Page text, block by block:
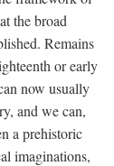
the broad
Remains
or early
now usually
and we can,
a prehistoric
imaginations,